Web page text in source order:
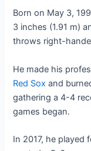
Born on May 3,
3 inches (1.91 m)
throws right-
He made his
Red Sox and
gathering a 4-4
games began.
In 2017, he played